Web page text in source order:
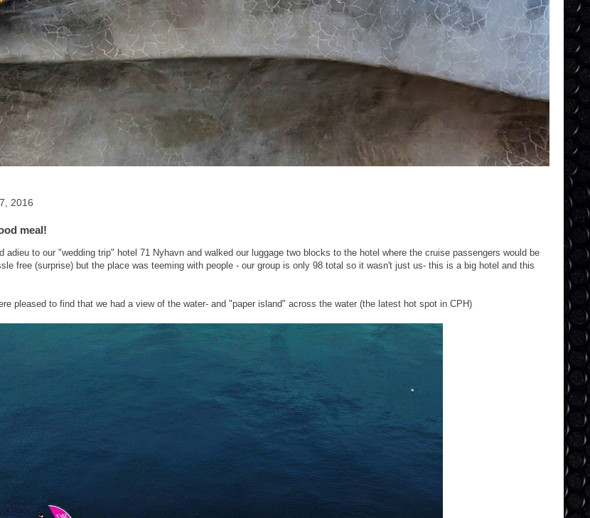
2016
meal!
adieu to our "wedding trip" hotel 71 Nyhavn and walked our luggage two blocks to the hotel where the cruise passengers would be
free (surprise) but the place was teeming with people - our group is only 98 total so it wasn't just us- this is a big hotel and this
pleased to find that we had a view of the water- and "paper island" across the water (the latest hot spot in CPH)